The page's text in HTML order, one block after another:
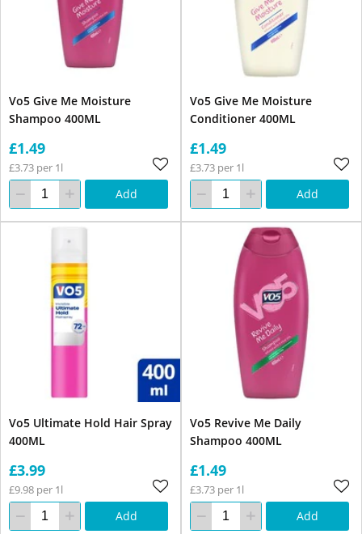
Vo5 Give Me Moisture
Shampoo 400ML
£1.49
£3.73 per 1l
Add
Vo5 Give Me Moisture
Conditioner 400ML
£1.49
£3.73 per 1l
Add
Vo5 Ultimate Hold Hair Spray
400ML
£3.99
£9.98 per 1l
Add
Vo5 Revive Me Daily
Shampoo 400ML
£1.49
£3.73 per 1l
Add